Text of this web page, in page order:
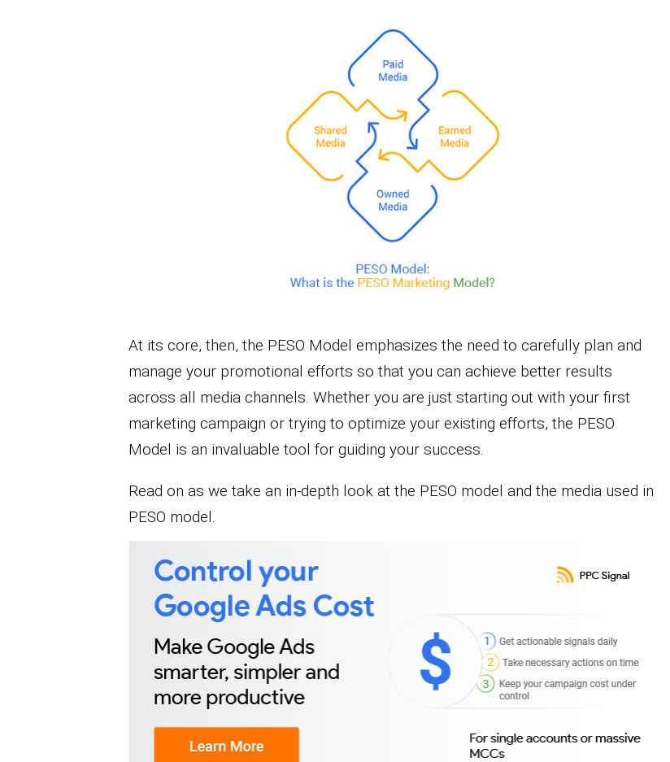
At its core, then, the PESO Model emphasizes the need to carefully plan and
manage your promotional efforts so that you can achieve better results
across all media channels. Whether you are just starting out with your first
marketing campaign or trying to optimize your existing efforts, the PESO
Model is an invaluable tool for guiding your success.
Read on as we take an in-depth look at the PESO model and the media used in
PESO model.